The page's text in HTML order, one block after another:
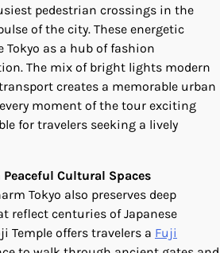
pedestrian crossings in the
of the city. These energetic
as a hub of fashion
The mix of bright lights modern
creates a memorable urban
moment of the tour exciting
for travelers seeking a lively
Cultural Spaces
Tokyo also preserves deep
reflect centuries of Japanese
Temple offers travelers a Fuji